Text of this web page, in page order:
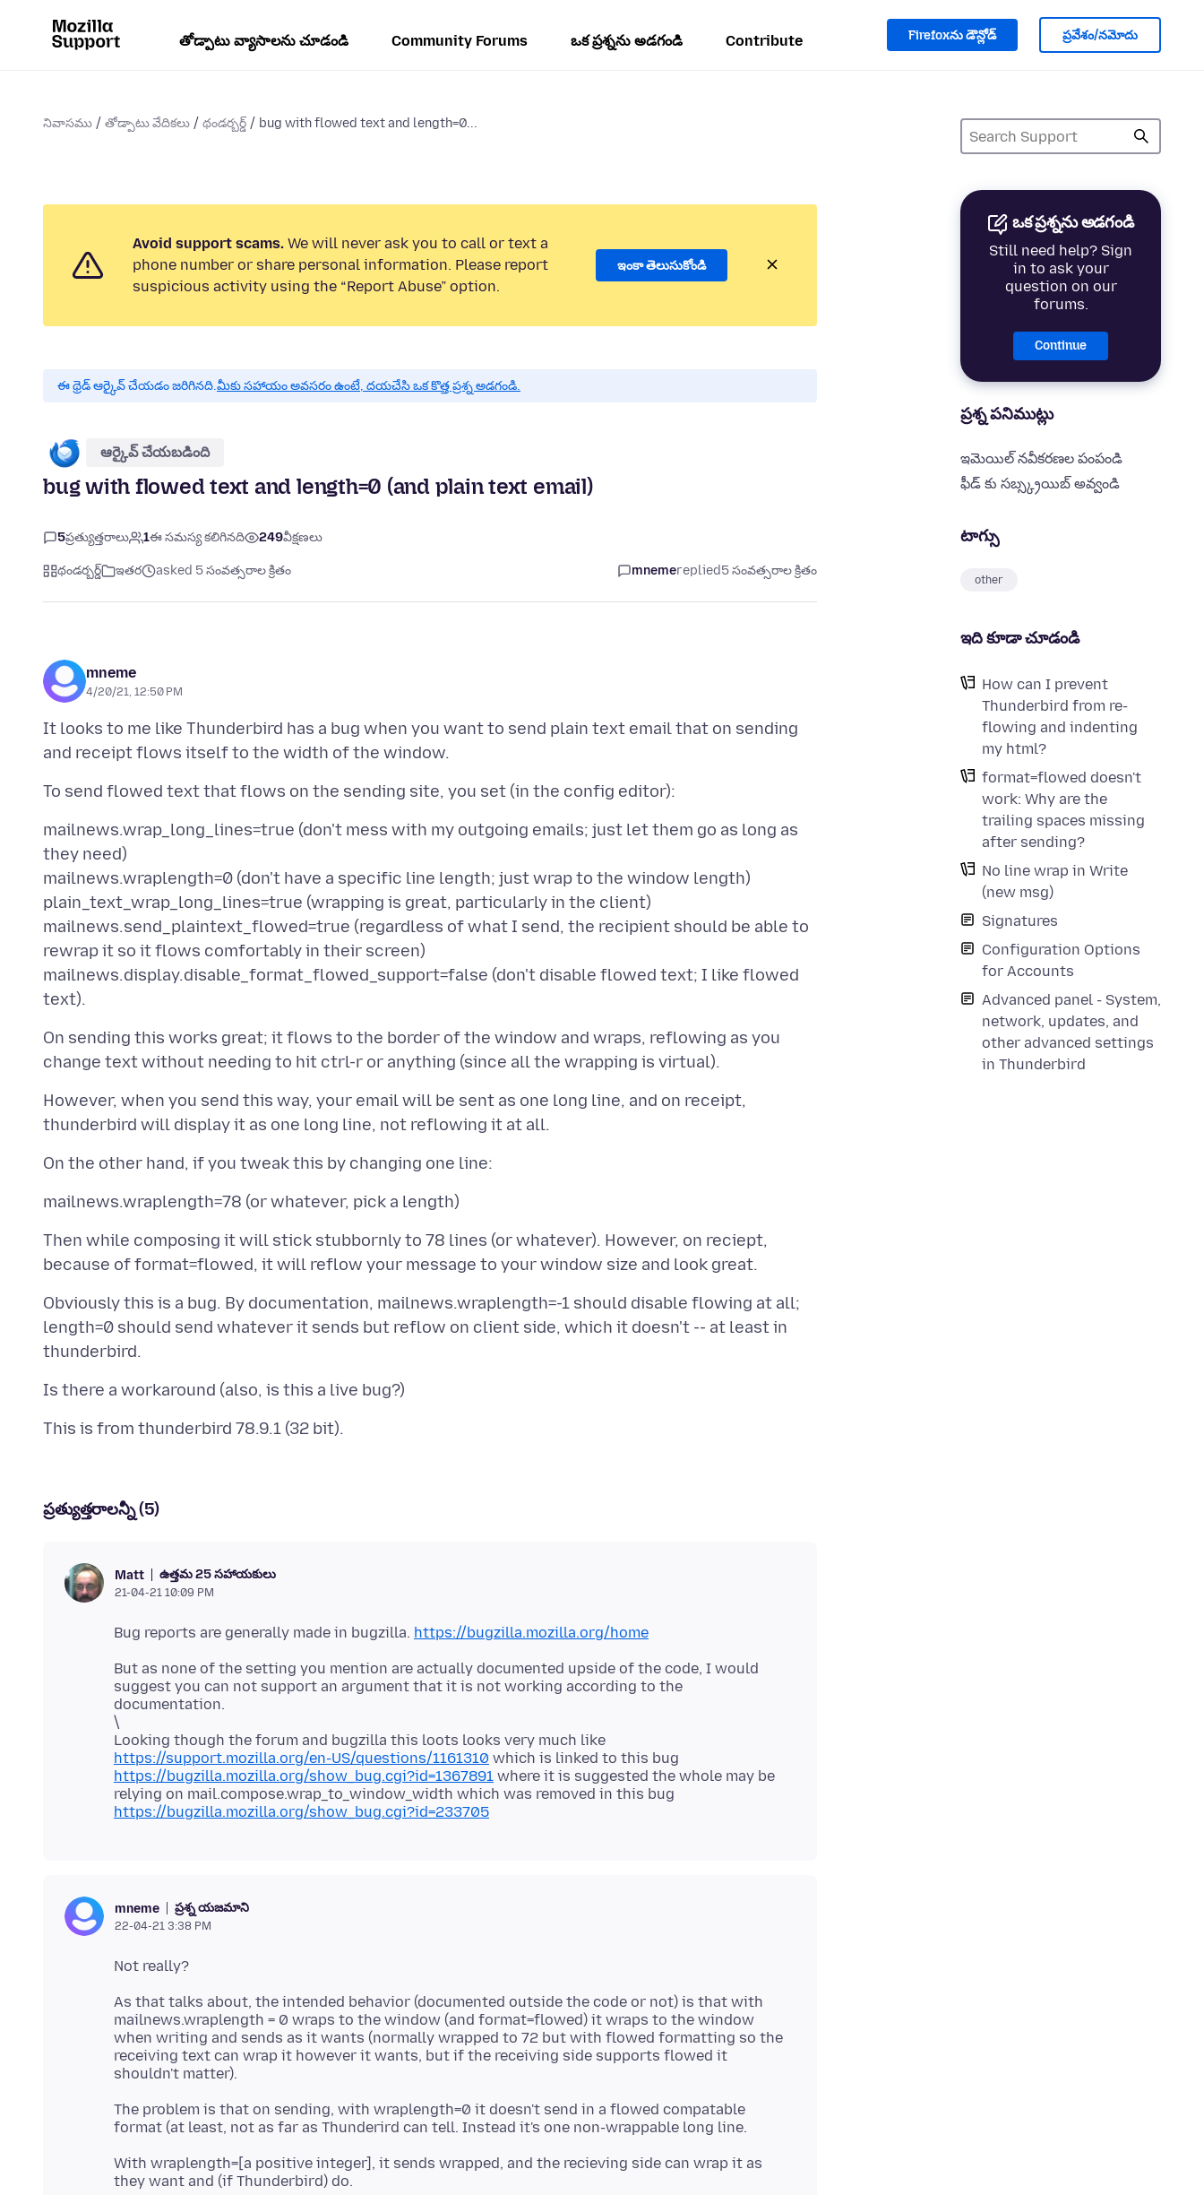
తోడ్పాటు వ్యాసాలను చూడండి Community Forums ఒక ప్రశ్నను అడగండి Contribute Firefoxను డౌన్లోడ్ ప్రవేశం/నమోదు
నివాసము తోడ్పాటు వేదికలు థండర్బర్డ్ bug with flowed text and length=0...
ఒక ప్రశ్నను అడగండి
Still need help? Sign
in to ask your
question on our
forums.
Continue
ప్రశ్న పనిముట్లు
ఇమెయిల్ నవీకరణల పంపండి
ఫీడ్ కు సబ్స్క్రయిబ్ అవ్వండి
టాగ్సు
other
ఇది కూడా చూడండి
How can I prevent
Thunderbird from re-
flowing and indenting
my html?
format=flowed doesn't
work: Why are the
trailing spaces missing
after sending?
No line wrap in Write
(new msg)
Signatures
Configuration Options
for Accounts
Advanced panel - System,
network, updates, and
other advanced settings
in Thunderbird
Avoid support scams. We will never ask you to call or text a
phone number or share personal information. Please report
suspicious activity using the “Report Abuse” option.
ఇంకా తెలుసుకోండి
ఈ థ్రెడ్ ఆర్కైవ్ చేయడం జరిగినది.మీకు సహాయం అవసరం ఉంటే, దయచేసి ఒక కొత్త ప్రశ్న అడగండి.
ఆర్కైవ్ చేయబడింది
bug with flowed text and length=0 (and plain text email)
5ప్రత్యుత్తరాలు 1ఈ సమస్య కలిగినది 249వీక్షణలు
థండర్బర్డ్ ఇతర asked 5 సంవత్సరాల క్రితం mnemereplied5 సంవత్సరాల క్రితం
mneme
4/20/21, 12:50 PM
It looks to me like Thunderbird has a bug when you want to send plain text email that on sending
mailnews.wrap_long_lines=true (don't mess with my outgoing emails; just let them go as long as
they need)
mailnews.wraplength=0 (don't have a specific line length; just wrap to the window length)
plain_text_wrap_long_lines=true (wrapping is great, particularly in the client)
mailnews.send_plaintext_flowed=true (regardless of what I send, the recipient should be able to
rewrap it so it flows comfortably in their screen)
mailnews.display.disable_format_flowed_support=false (don't disable flowed text; I like flowed
On sending this works great; it flows to the border of the window and wraps, reflowing as you
However, when you send this way, your email will be sent as one long line, and on receipt,
Then while composing it will stick stubbornly to 78 lines (or whatever). However, on reciept,
Obviously this is a bug. By documentation, mailnews.wraplength=-1 should disable flowing at all;
length=0 should send whatever it sends but reflow on client side, which it doesn't -- at least in
ప్రత్యుత్తరాలన్నీ (5)
Matt ఉత్తమ 25 సహాయకులు
21-04-21 10:09 PM
Bug reports are generally made in bugzilla. https://bugzilla.mozilla.org/home
But as none of the setting you mention are actually documented upside of the code, I would
suggest you can not support an argument that it is not working according to the
documentation.
\
Looking though the forum and bugzilla this loots looks very much like
https://support.mozilla.org/en-US/questions/1161310 which is linked to this bug
https://bugzilla.mozilla.org/show_bug.cgi?id=1367891 where it is suggested the whole may be
relying on mail.compose.wrap_to_window_width which was removed in this bug
https://bugzilla.mozilla.org/show_bug.cgi?id=233705
mneme ప్రశ్న యజమాని
22-04-21 3:38 PM
As that talks about, the intended behavior (documented outside the code or not) is that with
mailnews.wraplength = 0 wraps to the window (and format=flowed) it wraps to the window
when writing and sends as it wants (normally wrapped to 72 but with flowed formatting so the
receiving text can wrap it however it wants, but if the receiving side supports flowed it
The problem is that on sending, with wraplength=0 it doesn't send in a flowed compatable
With wraplength=[a positive integer], it sends wrapped, and the recieving side can wrap it as